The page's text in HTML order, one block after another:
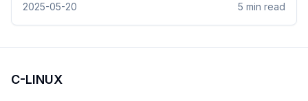
and the impact on global technology.
2025-05-20 5 min read
C-LINUX